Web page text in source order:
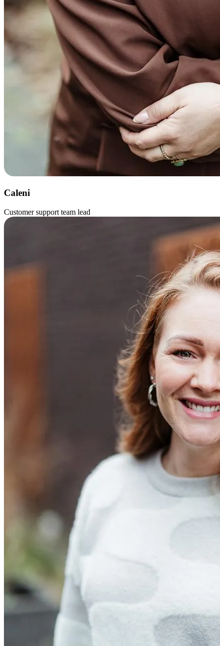
Caleni
Customer support team lead